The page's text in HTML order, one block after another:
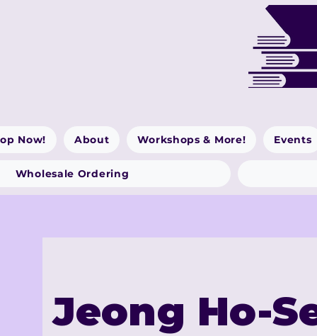
Now! About Workshops & More! Events
Wholesale Ordering
Jeong Ho-